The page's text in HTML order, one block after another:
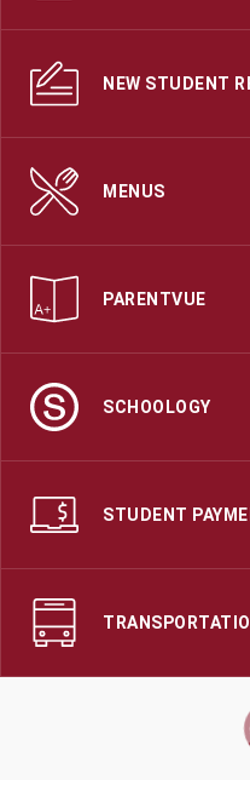
NEW STUDENT
MENUS
PARENTVUE
SCHOOLOGY
STUDENT